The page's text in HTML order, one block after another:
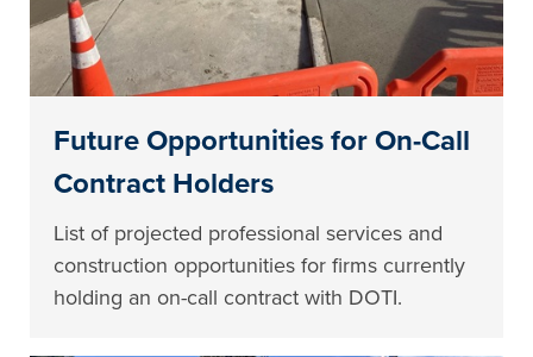
Future Opportunities for On-Call
Contract Holders
List of projected professional services and
construction opportunities for firms currently
holding an on-call contract with DOTI.